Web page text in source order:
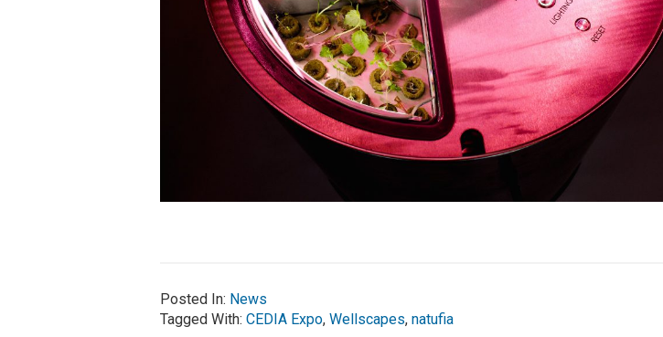
Posted In: News
Tagged With: CEDIA Expo, Wellscapes, natufia